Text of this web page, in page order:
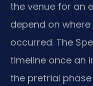
the venue for an
depend on
occurred. The
timeline once an
the pretrial